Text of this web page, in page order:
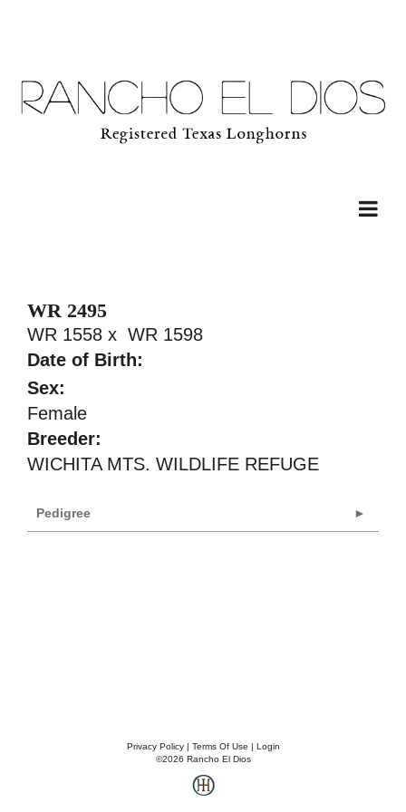
WR 2495
WR 1558 x WR 1598
Date of Birth:
Sex:
Female
Breeder:
WICHITA MTS. WILDLIFE REFUGE
Pedigree
Privacy Policy Terms Of Use
Login
©2026 Rancho El Dios